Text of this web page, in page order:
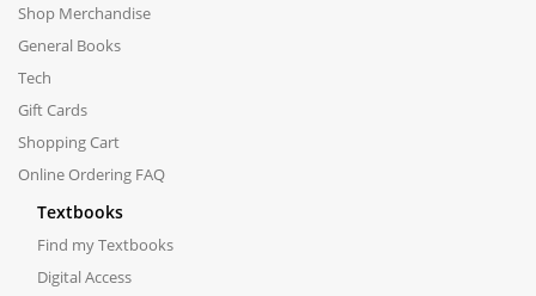
Shop Merchandise
General Books
Tech
Gift Cards
Shopping Cart
Online Ordering FAQ
Textbooks
Find my Textbooks
Digital Access